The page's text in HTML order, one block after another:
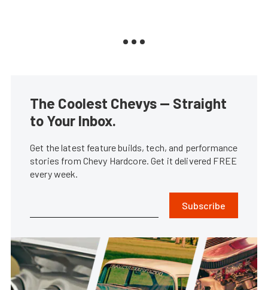
The Coolest Chevys — Straight
to Your Inbox.
Get the latest feature builds, tech, and performance
stories from Chevy Hardcore. Get it delivered FREE
every week.
Subscribe